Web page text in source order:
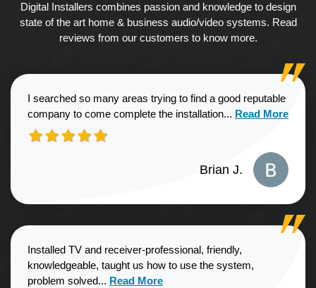
Digital Installers combines passion and knowledge to design
state of the art home & business audio/video systems. Read
reviews from our customers to know more.
I searched so many areas trying to find a good reputable
company to come complete the installation... Read more
Read More
Brian J.
Installed TV and receiver-professional, friendly,
knowledgeable, taught us how to use the system,
problem solved... Read more about Sharon G. review
Read More